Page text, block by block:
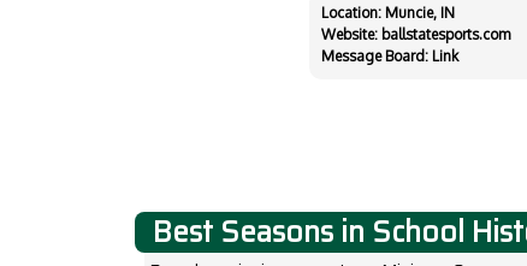
Location: Muncie, IN
Website: ballstatesports.com
Message Board: Link
Best Seasons in School